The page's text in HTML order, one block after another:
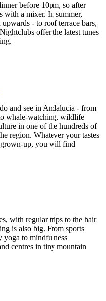
before 10pm, so after
with a mixer. In summer,
- to roof terrace bars,
offer the latest tunes
and see in Andalucia - from
whale-watching, wildlife
in one of the hundreds of
region. Whatever your tastes
up, you will find
with regular trips to the hair
is also big. From sports
yoga to mindfulness
centres in tiny mountain